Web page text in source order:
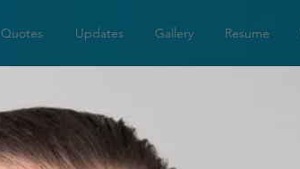
Quotes Updates Gallery Resume